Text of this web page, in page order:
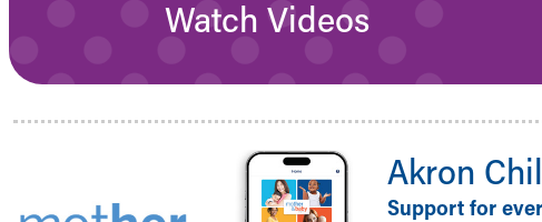
Watch Videos
Akron
Support for